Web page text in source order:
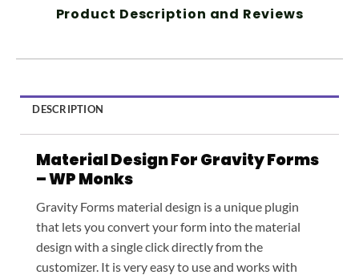
Product Description and Reviews
DESCRIPTION
Material Design For Gravity Forms
– WP Monks
Gravity Forms material design is a unique plugin
that lets you convert your form into the material
design with a single click directly from the
customizer. It is very easy to use and works with